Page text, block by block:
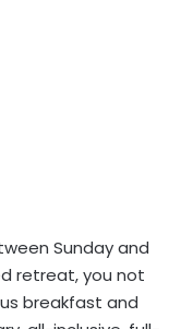
Sunday and
retreat, you not
breakfast and